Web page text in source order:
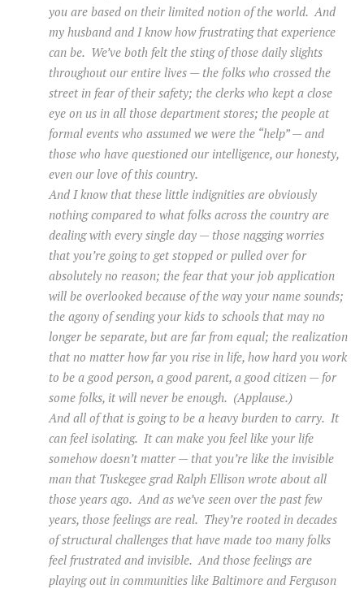
you are based on their limited notion of the world. And
my husband and I know how frustrating that experience
can be. We’ve both felt the sting of those daily slights
throughout our entire lives — the folks who crossed the
street in fear of their safety; the clerks who kept a close
eye on us in all those department stores; the people at
formal events who assumed we were the “help” — and
those who have questioned our intelligence, our honesty,
even our love of this country.
And I know that these little indignities are obviously
nothing compared to what folks across the country are
dealing with every single day — those nagging worries
that you’re going to get stopped or pulled over for
absolutely no reason; the fear that your job application
will be overlooked because of the way your name sounds;
the agony of sending your kids to schools that may no
longer be separate, but are far from equal; the realization
that no matter how far you rise in life, how hard you work
to be a good person, a good parent, a good citizen — for
some folks, it will never be enough. (Applause.)
And all of that is going to be a heavy burden to carry. It
can feel isolating. It can make you feel like your life
somehow doesn’t matter — that you’re like the invisible
man that Tuskegee grad Ralph Ellison wrote about all
those years ago. And as we’ve seen over the past few
years, those feelings are real. They’re rooted in decades
of structural challenges that have made too many folks
feel frustrated and invisible. And those feelings are
playing out in communities like Baltimore and Ferguson